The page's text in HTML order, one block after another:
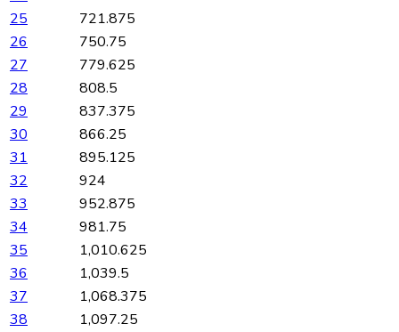
25
721.875
26
750.75
27
779.625
28
808.5
29
837.375
30
866.25
31
895.125
32
924
33
952.875
34
981.75
35
1,010.625
36
1,039.5
37
1,068.375
38
1,097.25